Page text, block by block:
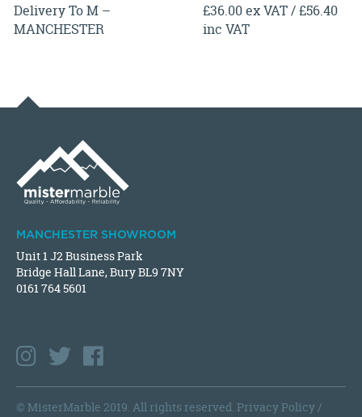
Delivery To M –
MANCHESTER
£36.00 ex VAT / £56.40
inc VAT
MANCHESTER SHOWROOM
Unit 1 J2 Business Park
Bridge Hall Lane, Bury BL9 7NY
0161 764 5601
© MisterMarble 2019. All rights reserved. Privacy Policy/